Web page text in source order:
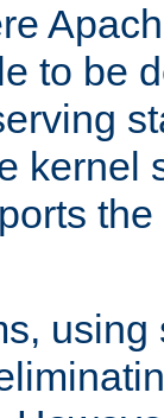
to be
kernel
the